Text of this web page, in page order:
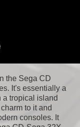
the Sega CD
It's essentially a
tropical island
to it and
consoles. It